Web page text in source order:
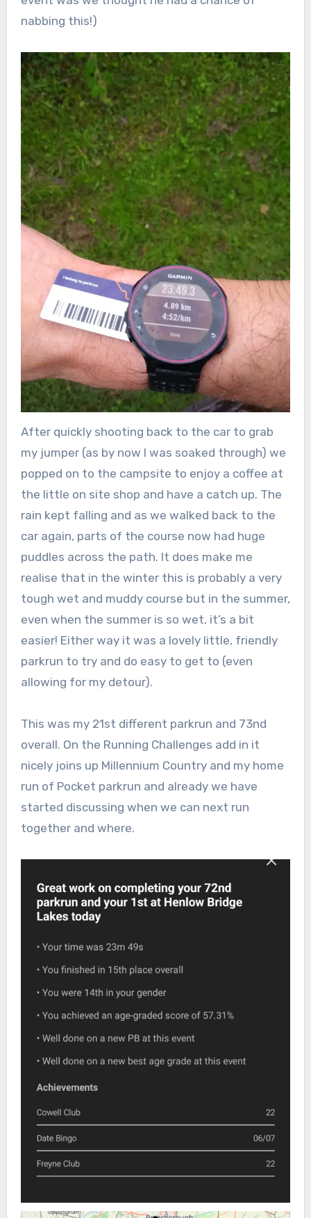
nabbing this!)
After quickly shooting back to the car to grab
my jumper (as by now I was soaked through) we
popped on to the campsite to enjoy a coffee at
the little on site shop and have a catch up. The
rain kept falling and as we walked back to the
car again, parts of the course now had huge
puddles across the path. It does make me
realise that in the winter this is probably a very
tough wet and muddy course but in the summer,
even when the summer is so wet, it’s a bit
easier! Either way it was a lovely little, friendly
parkrun to try and do easy to get to (even
allowing for my detour).
This was my 21st different parkrun and 73nd
overall. On the Running Challenges add in it
nicely joins up Millennium Country and my home
run of Pocket parkrun and already we have
started discussing when we can next run
together and where.